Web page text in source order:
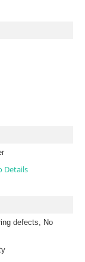
Details
defects, No